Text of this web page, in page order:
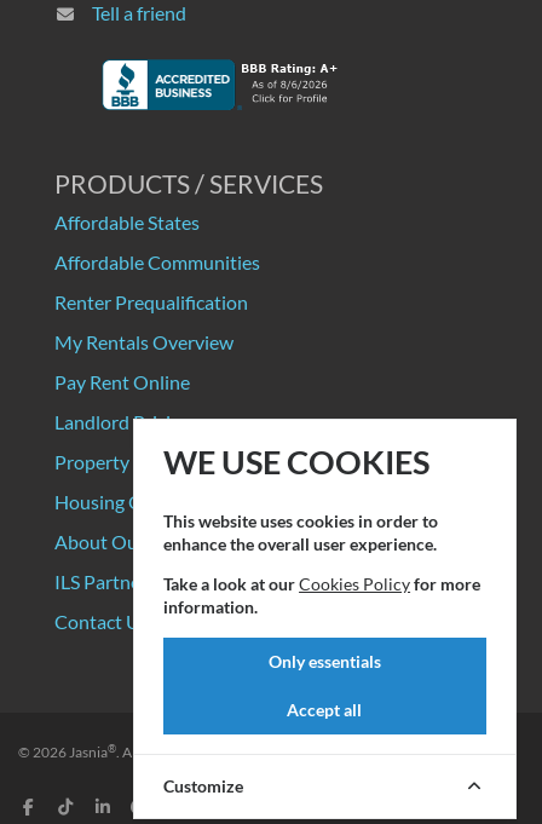
Tell a friend
PRODUCTS / SERVICES
Affordable States
Affordable Communities
Renter Prequalification
My Rentals Overview
Pay Rent Online
Landlord Pricing
Property Manager Pricing
Housing Organizations
About Our Data Sources
ILS Partners
Contact Us
© 2026Jasnia®. All rights reserved. Privacy Policy|Terms of Service
WE USE COOKIES
This website uses cookies in order to
enhance the overall user experience.
Take a look at ourCookies Policyfor more
information.
Only essentials
Accept all
Customize